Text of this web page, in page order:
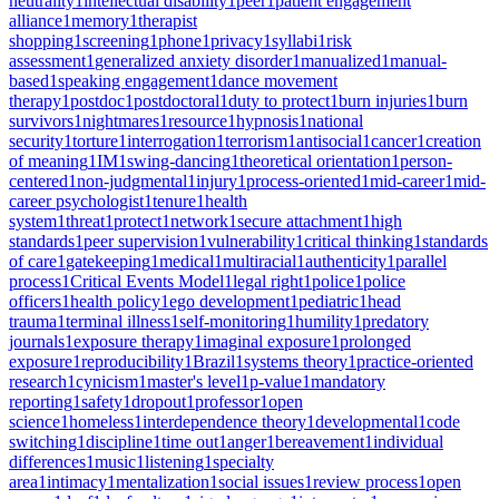
alliance1memory1therapist
shopping1screening1phone1privacy1syllabi1risk
assessment1 generalized anxiety disorder1manualized1manual-
based1speaking engagement1dance movement
therapy1postdoc1postdoctoral1duty to protect1burn injuries1burn
survivors1nightmares1resource1hypnosis1national
security1torture1interrogation1terrorism1antisocial1cancer1creation
of meaning1IM1swing-dancing1theoretical orientation1person-
centered1non-judgmental1injury1process-oriented1mid-career1mid-
career psychologist1tenure1health
system1threat1protect1network1secure attachment1high
standards1peer supervision1vulnerability1critical thinking1standards
of care1 gatekeeping1medical1multiracial1authenticity1parallel
process1Critical Events Model1legal right1police1police
officers1health policy1ego development1pediatric1head
trauma1terminal illness1self-monitoring1humility1predatory
journals1exposure therapy1imaginal exposure1prolonged
exposure1reproducibility1Brazil1systems theory1practice-oriented
research1cynicism1master's level1p-value1mandatory
reporting1safety1dropout1professor1open
science1homeless1interdependence theory1developmental1code
switching1discipline1time out1anger1bereavement1individual
differences1music1listening1specialty
area1intimacy1mentalization1social issues1review process1open